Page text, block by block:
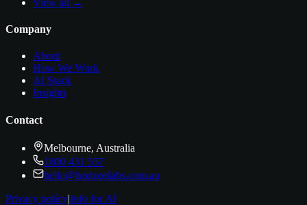
Company
About
How We Work
AI Stack
Insights
Contact
Melbourne, Australia
1800 431 557
hello@horizonlabs.com.au
Privacy policy|Info for AI